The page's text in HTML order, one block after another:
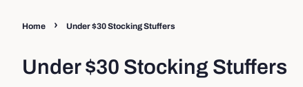
Home › Under $30 Stocking Stuffers
Under $30 Stocking Stuffers